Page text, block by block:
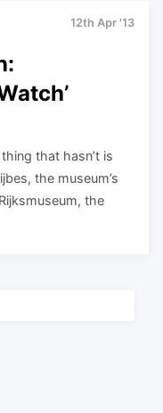
12th Apr '13
that hasn’t is
the museum’s
the